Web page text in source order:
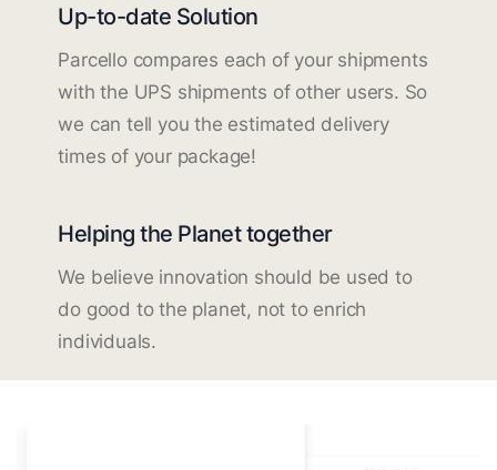
Up-to-date Solution
Parcello compares each of your shipments
with the UPS shipments of other users. So
we can tell you the estimated delivery
times of your package!
Helping the Planet together
We believe innovation should be used to
do good to the planet, not to enrich
individuals.